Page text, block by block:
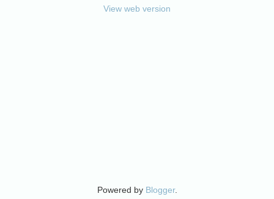
View web version
Powered by Blogger.